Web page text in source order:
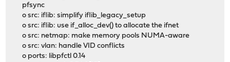
pfsync
o src: iflib: simplify iflib_legacy_setup
o src: iflib: use if_alloc_dev() to allocate the ifnet
o src: netmap: make memory pools NUMA-aware
o src: vlan: handle VID conflicts
o ports: libpfctl 0.14